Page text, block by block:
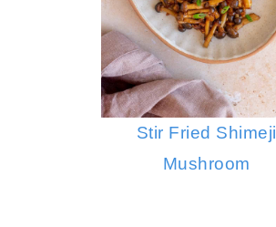
Stir Fried Shimeji
Mushroom